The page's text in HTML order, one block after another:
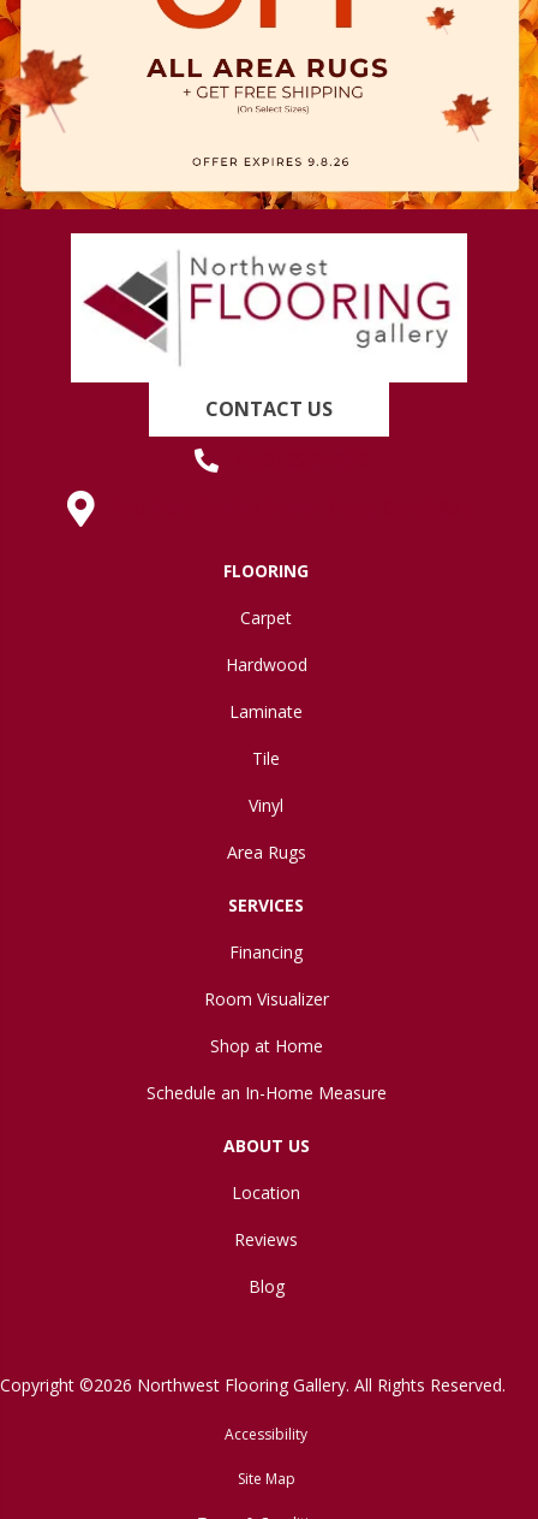
CONTACT US
FLOORING
Carpet
Hardwood
Laminate
Tile
Vinyl
Area Rugs
SERVICES
Financing
Room Visualizer
Shop at Home
Schedule an In-Home Measure
ABOUT US
Location
Reviews
Blog
Copyright ©2026 Northwest Flooring Gallery. All Rights Reserved.
Accessibility
Site Map